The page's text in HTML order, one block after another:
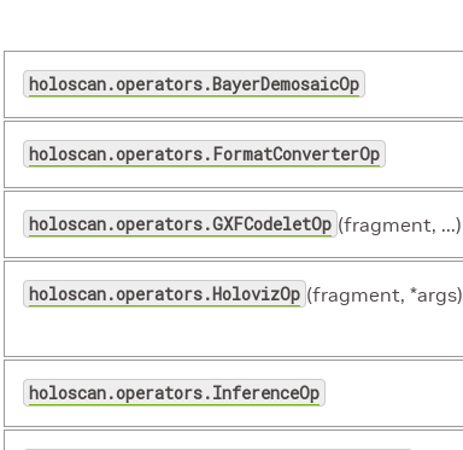
holoscan.operators.BayerDemosaicOp
holoscan.operators.FormatConverterOp
holoscan.operators.GXFCodeletOp (fragment, ...)
holoscan.operators.HolovizOp (fragment, *args)
holoscan.operators.InferenceOp